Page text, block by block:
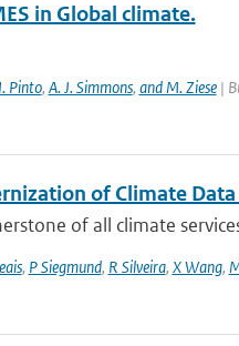
in Global climate.
I. Pinto, A. J. Simmons, and M. Ziese|
of Climate
of all climate
, P Siegmund, R Silveira, X Wang,